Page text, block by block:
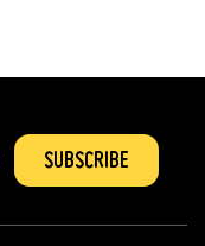
SUBSCRIBE